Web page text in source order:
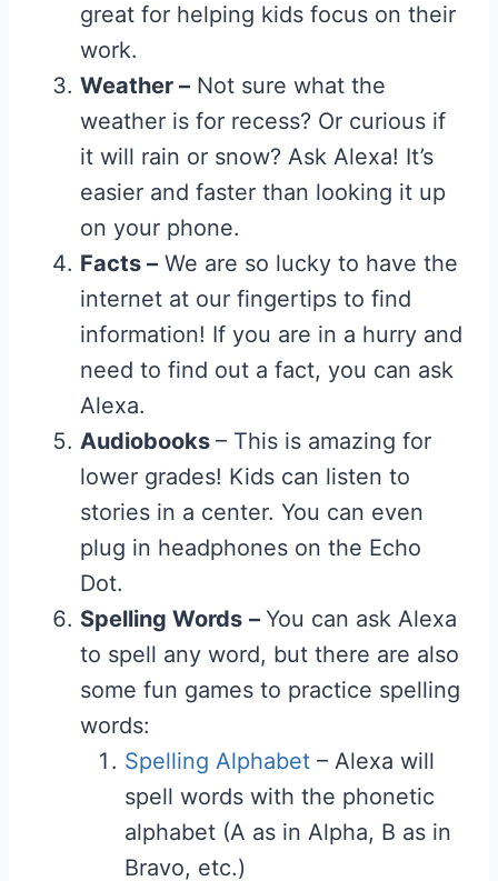
great for helping kids focus on their
work.
Weather – Not sure what the
weather is for recess? Or curious if
it will rain or snow? Ask Alexa! It’s
easier and faster than looking it up
on your phone.
Facts – We are so lucky to have the
internet at our fingertips to find
information! If you are in a hurry and
need to find out a fact, you can ask
Alexa.
Audiobooks – This is amazing for
lower grades! Kids can listen to
stories in a center. You can even
plug in headphones on the Echo
Dot.
Spelling Words – You can ask Alexa
to spell any word, but there are also
some fun games to practice spelling
words:
Spelling Alphabet – Alexa will
spell words with the phonetic
alphabet (A as in Alpha, B as in
Bravo, etc.)